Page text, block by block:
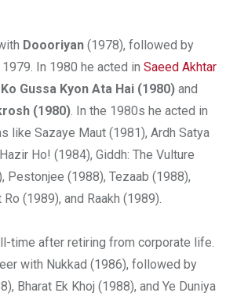
Doooriyan (1978), followed by
1979. In 1980 he acted in Saeed Akhtar
Gussa Kyon Ata Hai (1980) and
(1980). In the 1980s he acted in
like Sazaye Maut (1981), Ardh Satya
Ho! (1984), Giddh: The Vulture
Pestonjee (1988), Tezaab (1988),
(1989), and Raakh (1989).
time after retiring from corporate life.
with Nukkad (1986), followed by
Bharat Ek Khoj (1988), and Ye Duniya